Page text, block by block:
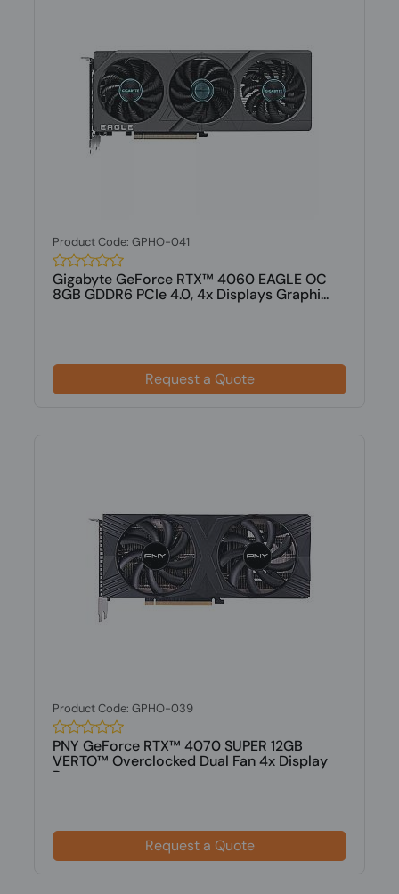
Product Code: GPHO-041
Gigabyte GeForce RTX™ 4060 EAGLE OC
8GB GDDR6 PCIe 4.0, 4x Displays Graphi...
Request a Quote
Product Code: GPHO-039
PNY GeForce RTX™ 4070 SUPER 12GB
VERTO™ Overclocked Dual Fan 4x Display
Po...
Request a Quote